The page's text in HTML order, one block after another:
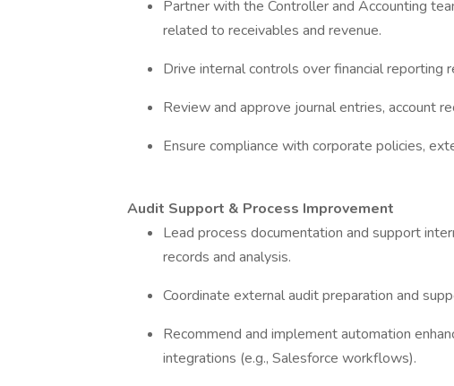
Partner with the Controller and Accounting
related to receivables and revenue.
Drive internal controls over financial reporting
Review and approve journal entries, account
Ensure compliance with corporate policies,
Audit Support & Process Improvement
Lead process documentation and support
records and analysis.
Coordinate external audit preparation and
Recommend and implement automation
integrations (e.g., Salesforce workflows).